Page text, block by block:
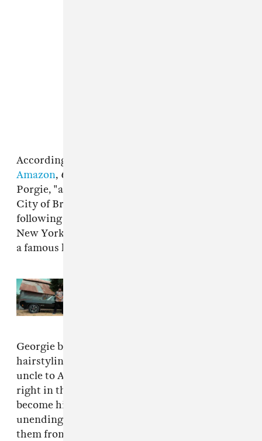
According to
Amazon, Captain Save A Hoe
Porgie, "a young man with big dreams from the
City of Brotherly Love who escapes Philly
following a potential prison sentence to live in
New York City and pursue his dreams of being
a famous hairdresser.
Georgie becomes the best of the best,
hairstyling everyone from his transgender
uncle to A-list Hollywood stars. But all isn't
right in the world of Georgie. Money and drugs
become his obsession, punctuated by his
unending love of women and wanting to save
them from themselves."